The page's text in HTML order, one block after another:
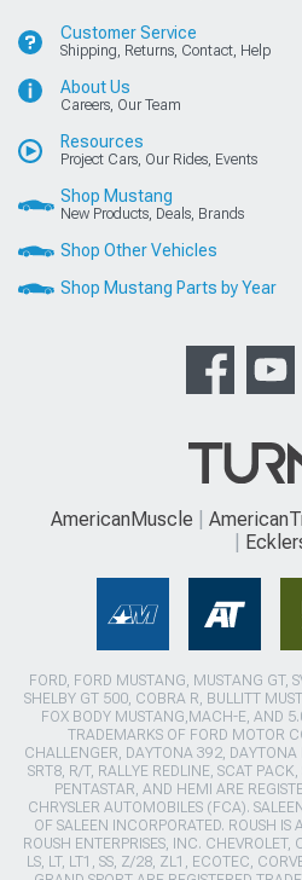
Customer Service
Shipping, Returns, Contact, Help
About Us
Careers, Our Team
Resources
Project Cars, Our Rides, Events
Shop Mustang
New Products, Deals, Brands
Shop Other Vehicles
Shop Mustang Parts by Year
AmericanMuscle
FORD, FORD MUSTANG, MUSTANG GT,
SHELBY GT 500, COBRA R, BULLITT
FOX BODY MUSTANG,MACH-E, AND
TRADEMARKS OF FORD MOTOR
CHALLENGER, DAYTONA 392, DAYTONA
SRT8, R/T, RALLYE REDLINE, SCAT
PENTASTAR, AND HEMI ARE
CHRYSLER AUTOMOBILES (FCA).
OF SALEEN INCORPORATED. ROUSH IS
ROUSH ENTERPRISES, INC.
LS, LT, LT1, SS, Z/28, ZL1, ECOTEC,